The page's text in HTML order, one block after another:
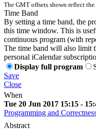
The GMT offsets shown reflect the
Time Band
By setting a time band, the
this time window. This is
continuous program (with
The time band will also limit
personal iCalendar
Display full program
Save
Close
When
Tue 20 Jun 2017 15:15 -
Programming and
Abstract